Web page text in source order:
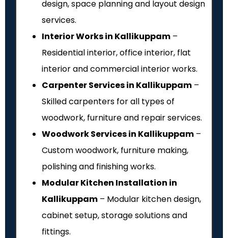
design, space planning and layout design
services.
Interior Works in Kallikuppam –
Residential interior, office interior, flat
interior and commercial interior works.
Carpenter Services in Kallikuppam –
Skilled carpenters for all types of
woodwork, furniture and repair services.
Woodwork Services in Kallikuppam –
Custom woodwork, furniture making,
polishing and finishing works.
Modular Kitchen Installation in
Kallikuppam – Modular kitchen design,
cabinet setup, storage solutions and
fittings.